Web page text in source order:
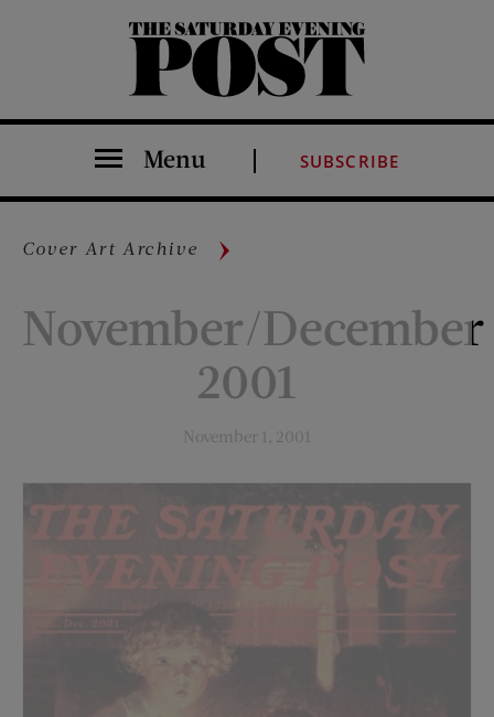
The Saturday Evening Post
Menu SUBSCRIBE
Cover Art Archive
November/December
2001
November 1, 2001